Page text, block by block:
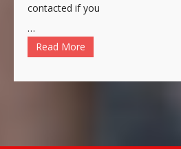
contacted if you
…
Read More